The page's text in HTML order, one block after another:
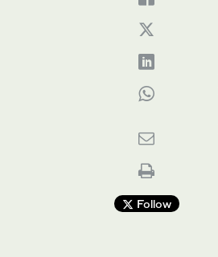
Follow